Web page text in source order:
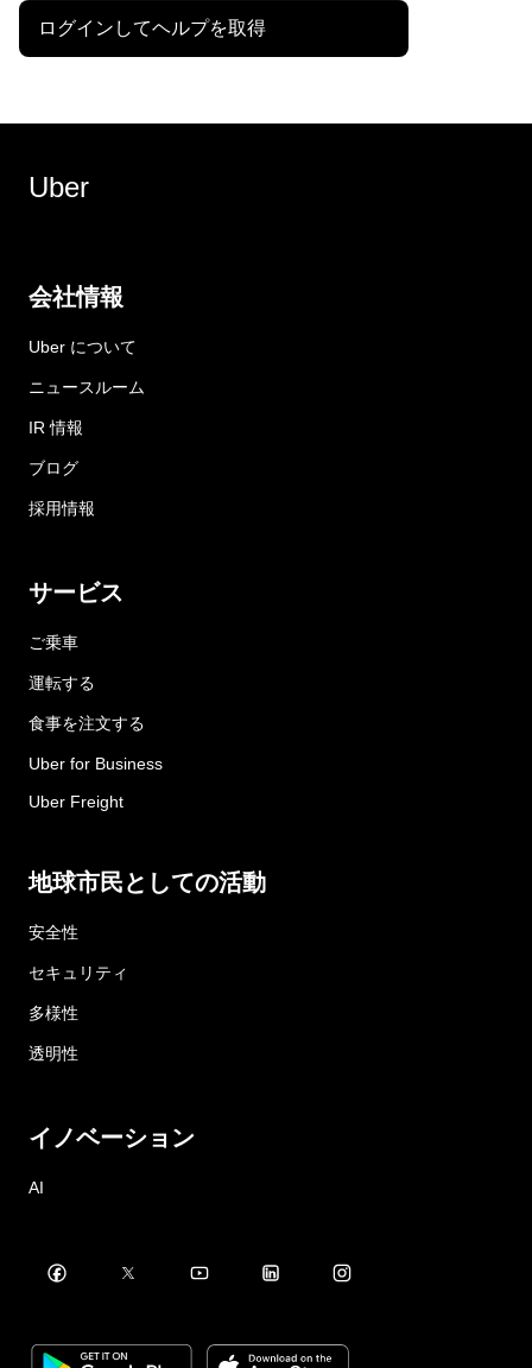
ログインしてヘルプを取得
Uber
会社情報
Uber について
ニュースルーム
IR 情報
ブログ
採用情報
サービス
ご乗車
運転する
食事を注文する
Uber for Business
Uber Freight
地球市民としての活動
安全性
セキュリティ
多様性
透明性
イノベーション
AI